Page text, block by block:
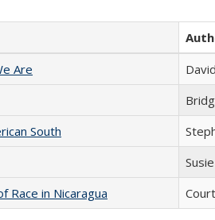
Are
South
Race in Nicaragua